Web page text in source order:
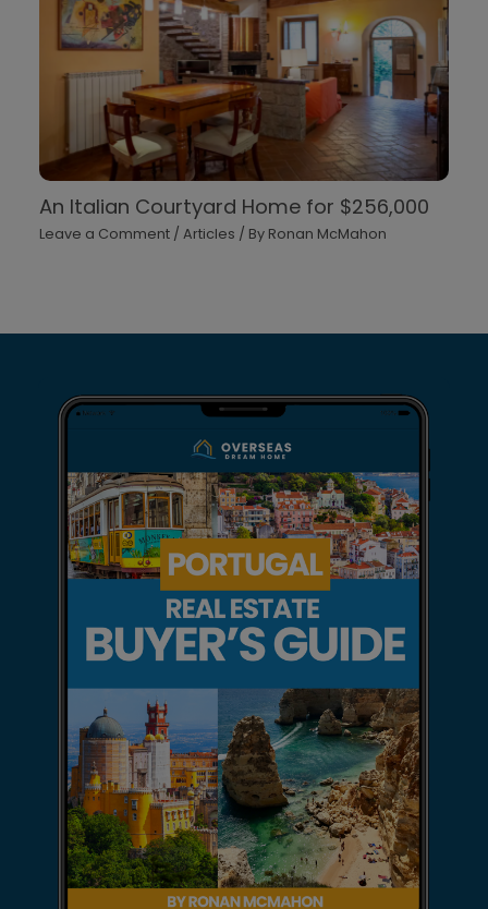
An Italian Courtyard Home for $256,000
Leave a Comment /Articles / By Ronan McMahon